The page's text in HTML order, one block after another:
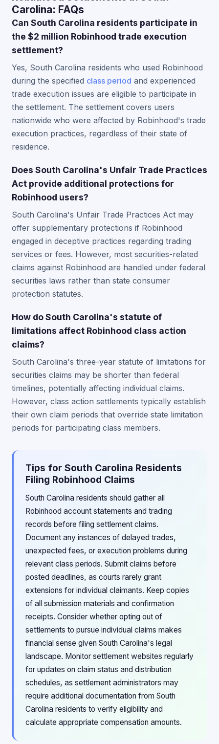
Carolina: FAQs
Can South Carolina residents participate in
the $2 million Robinhood trade execution
settlement?
Yes, South Carolina residents who used Robinhood
during the specified class period and experienced
trade execution issues are eligible to participate in
the settlement. The settlement covers users
nationwide who were affected by Robinhood's trade
execution practices, regardless of their state of
residence.
Does South Carolina's Unfair Trade Practices
Act provide additional protections for
Robinhood users?
South Carolina's Unfair Trade Practices Act may
offer supplementary protections if Robinhood
engaged in deceptive practices regarding trading
services or fees. However, most securities-related
claims against Robinhood are handled under federal
securities laws rather than state consumer
protection statutes.
How do South Carolina's statute of
limitations affect Robinhood class action
claims?
South Carolina's three-year statute of limitations for
securities claims may be shorter than federal
timelines, potentially affecting individual claims.
However, class action settlements typically establish
their own claim periods that override state limitation
periods for participating class members.
Tips for South Carolina Residents
Filing Robinhood Claims
South Carolina residents should gather all
Robinhood account statements and trading
records before filing settlement claims.
Document any instances of delayed trades,
unexpected fees, or execution problems during
relevant class periods. Submit claims before
posted deadlines, as courts rarely grant
extensions for individual claimants. Keep copies
of all submission materials and confirmation
receipts. Consider whether opting out of
settlements to pursue individual claims makes
financial sense given South Carolina's legal
landscape. Monitor settlement websites regularly
for updates on claim status and distribution
schedules, as settlement administrators may
require additional documentation from South
Carolina residents to verify eligibility and
calculate appropriate compensation amounts.